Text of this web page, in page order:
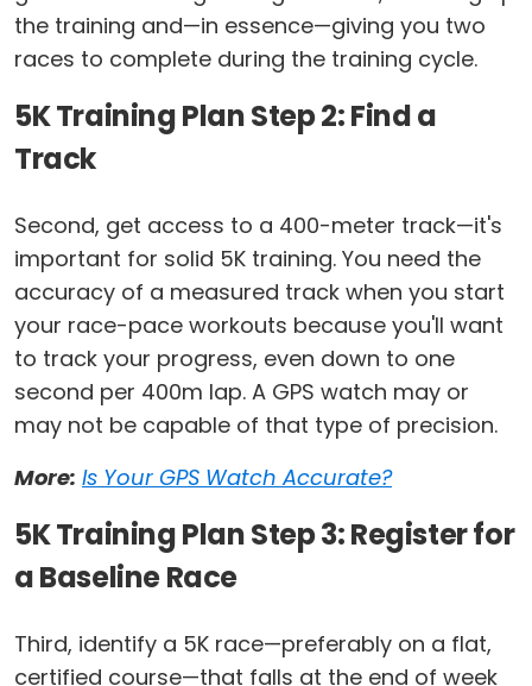
the training and—in essence—giving you two
races to complete during the training cycle.
5K Training Plan Step 2: Find a
Track
Second, get access to a 400-meter track—it's
important for solid 5K training. You need the
accuracy of a measured track when you start
your race-pace workouts because you'll want
to track your progress, even down to one
second per 400m lap. A GPS watch may or
may not be capable of that type of precision.
More: Is Your GPS Watch Accurate?
5K Training Plan Step 3: Register for
a Baseline Race
Third, identify a 5K race—preferably on a flat,
certified course—that falls at the end of week